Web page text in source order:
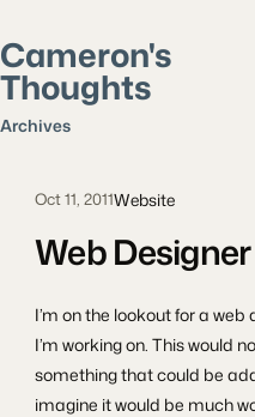
Cameron's
Thoughts
Search posts
Archives
Oct 11, 2011Website
Web
I’m on the lookout for a
I’m working on. This would
something that could be
imagine it would be much